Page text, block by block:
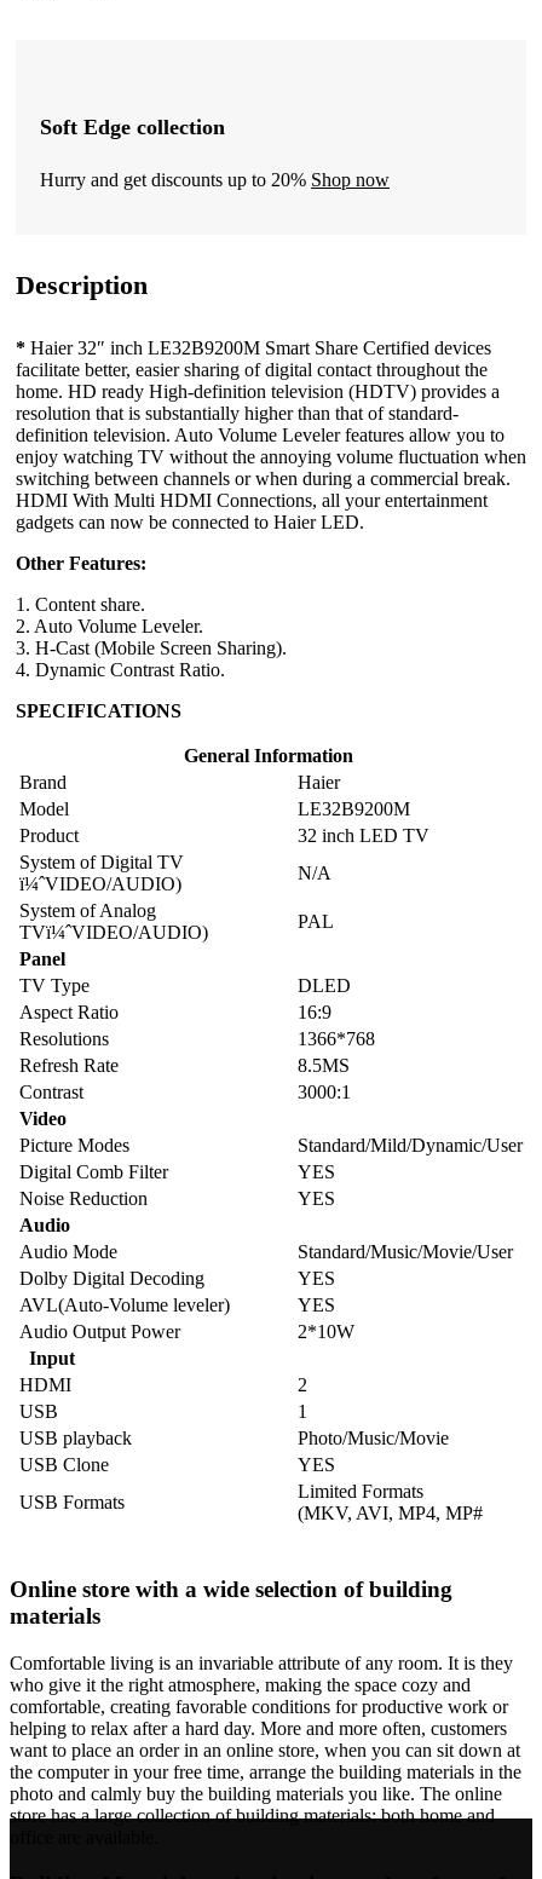
Soft Edge collection
Hurry and get discounts up to 20% Shop now
Description
* Haier 32″ inch LE32B9200M Smart Share Certified devices
facilitate better, easier sharing of digital contact throughout the
home. HD ready High-definition television (HDTV) provides a
resolution that is substantially higher than that of standard-
definition television. Auto Volume Leveler features allow you to
enjoy watching TV without the annoying volume fluctuation when
switching between channels or when during a commercial break.
HDMI With Multi HDMI Connections, all your entertainment
gadgets can now be connected to Haier LED.
Other Features:
1. Content share.
2. Auto Volume Leveler.
3. H-Cast (Mobile Screen Sharing).
4. Dynamic Contrast Ratio.
SPECIFICATIONS
General Information
Brand
Haier
Model
LE32B9200M
Product
32 inch LED TV
System of Digital TV
ï¼ˆVIDEO/AUDIO)
N/A
System of Analog
TVï¼ˆVIDEO/AUDIO)
PAL
Panel
TV Type
DLED
Aspect Ratio
16:9
Resolutions
1366*768
Refresh Rate
8.5MS
Contrast
3000:1
Video
Picture Modes
Standard/Mild/Dynamic/User
Digital Comb Filter
YES
Noise Reduction
YES
Audio
Audio Mode
Standard/Music/Movie/User
Dolby Digital Decoding
YES
AVL(Auto-Volume leveler)
YES
Audio Output Power
2*10W
Input
HDMI
2
USB
1
USB playback
Photo/Music/Movie
USB Clone
YES
USB Formats
Limited Formats
(MKV, AVI, MP4, MP#
Online store with a wide selection of building
materials
Comfortable living is an invariable attribute of any room. It is they
who give it the right atmosphere, making the space cozy and
comfortable, creating favorable conditions for productive work or
helping to relax after a hard day. More and more often, customers
want to place an order in an online store, when you can sit down at
the computer in your free time, arrange the building materials in the
photo and calmly buy the building materials you like. The online
store has a large collection of building materials: both home and